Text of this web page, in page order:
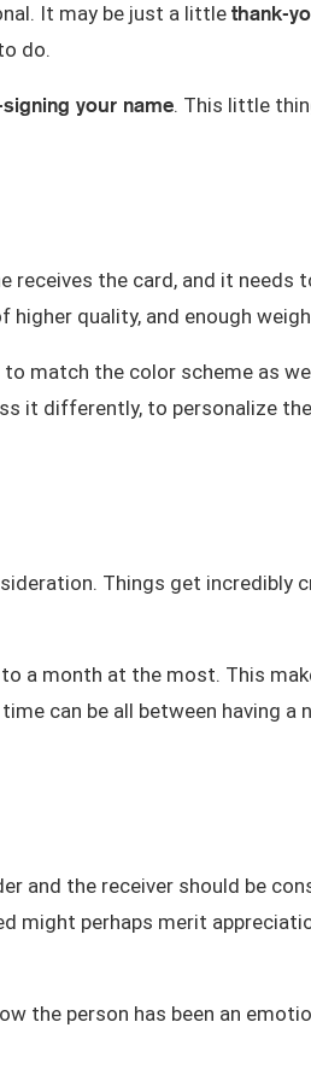
It may be just a little thank-
do.
your name. This little
the card, and it needs
higher quality, and enough
match the color scheme as
it differently, to personalize
Things get incredibly
a month at the most. This
can be all between having
and the receiver should be
might perhaps merit
the person has been an